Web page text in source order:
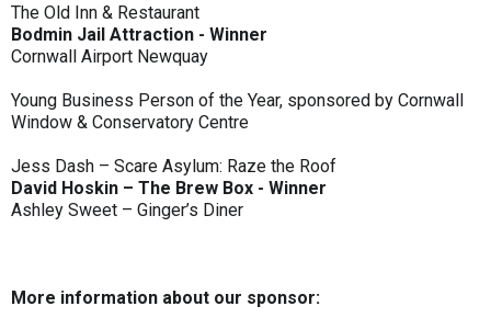
The Old Inn & Restaurant
Bodmin Jail Attraction - Winner
Cornwall Airport Newquay
Young Business Person of the Year, sponsored by Cornwall
Window & Conservatory Centre
Jess Dash – Scare Asylum: Raze the Roof
David Hoskin – The Brew Box - Winner
Ashley Sweet – Ginger’s Diner
More information about our sponsor: